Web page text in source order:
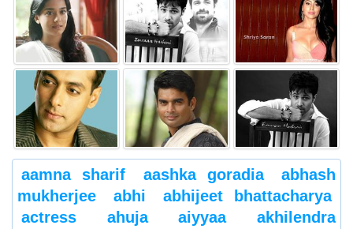
aamna sharif aashka goradia
abhash
mukherjee
abhi
abhijeet bhattacharya
actress
ahuja aiyyaa
akhilendra